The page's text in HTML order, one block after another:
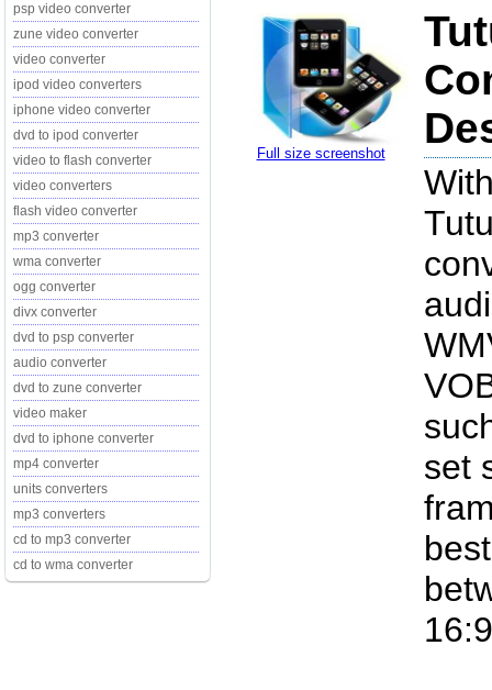
psp video converter
zune video converter
video converter
ipod video converters
iphone video converter
dvd to ipod converter
video to flash converter
video converters
flash video converter
mp3 converter
wma converter
ogg converter
divx converter
dvd to psp converter
audio converter
dvd to zune converter
video maker
dvd to iphone converter
mp4 converter
units converters
mp3 converters
cd to mp3 converter
cd to wma converter
Full size screenshot
set